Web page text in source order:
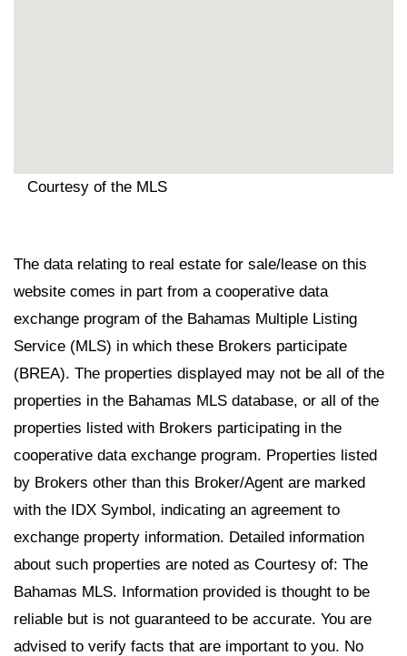
Courtesy of the MLS
The data relating to real estate for sale/lease on this
website comes in part from a cooperative data
exchange program of the Bahamas Multiple Listing
Service (MLS) in which these Brokers participate
(BREA). The properties displayed may not be all of the
properties in the Bahamas MLS database, or all of the
properties listed with Brokers participating in the
cooperative data exchange program. Properties listed
by Brokers other than this Broker/Agent are marked
with the IDX Symbol, indicating an agreement to
exchange property information. Detailed information
about such properties are noted as Courtesy of: The
Bahamas MLS. Information provided is thought to be
reliable but is not guaranteed to be accurate. You are
advised to verify facts that are important to you. No